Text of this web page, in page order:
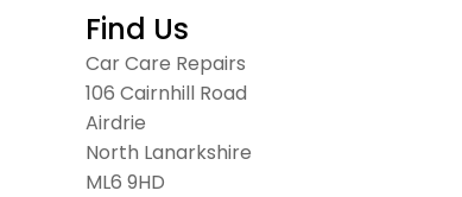
Find Us
Car Care Repairs
106 Cairnhill Road
Airdrie
North Lanarkshire
ML6 9HD